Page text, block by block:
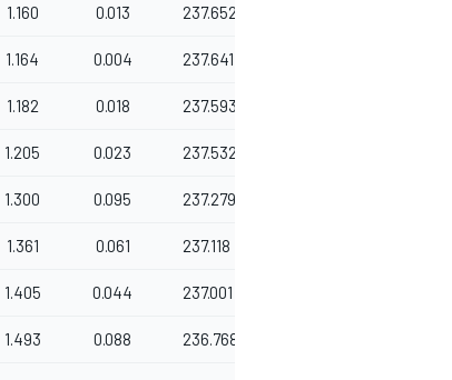
1.160 0.013 237.652
1.164 0.004 237.641
1.182 0.018 237.593
1.205 0.023 237.532
1.300 0.095 237.279
1.361 0.061 237.118
1.405 0.044 237.001
1.493 0.088 236.768